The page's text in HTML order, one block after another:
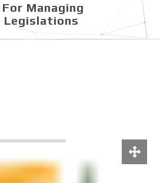
Managing
Legislations